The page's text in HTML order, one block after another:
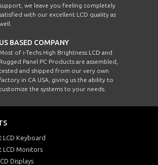
we leave you feeling completely
with our excellent LCD quality as
US BASED COMPANY
Most of i-Techs High Brightness LCD and
Rugged Panel PC Products are assembled,
tested and shipped from our very own
factory in CA USA, giving us the ability to
customize the systems to your needs.
LCD Keyboard
LCD Monitors
Displays